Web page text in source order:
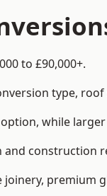
to £90,000+.
type,
while